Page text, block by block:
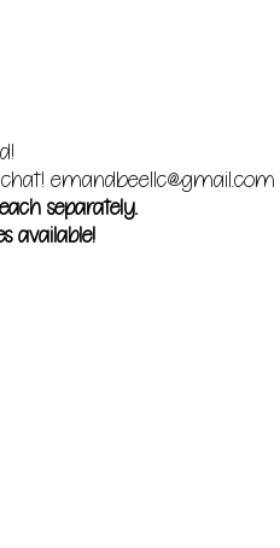
emandbeellc@gmail.com
separately.
available!